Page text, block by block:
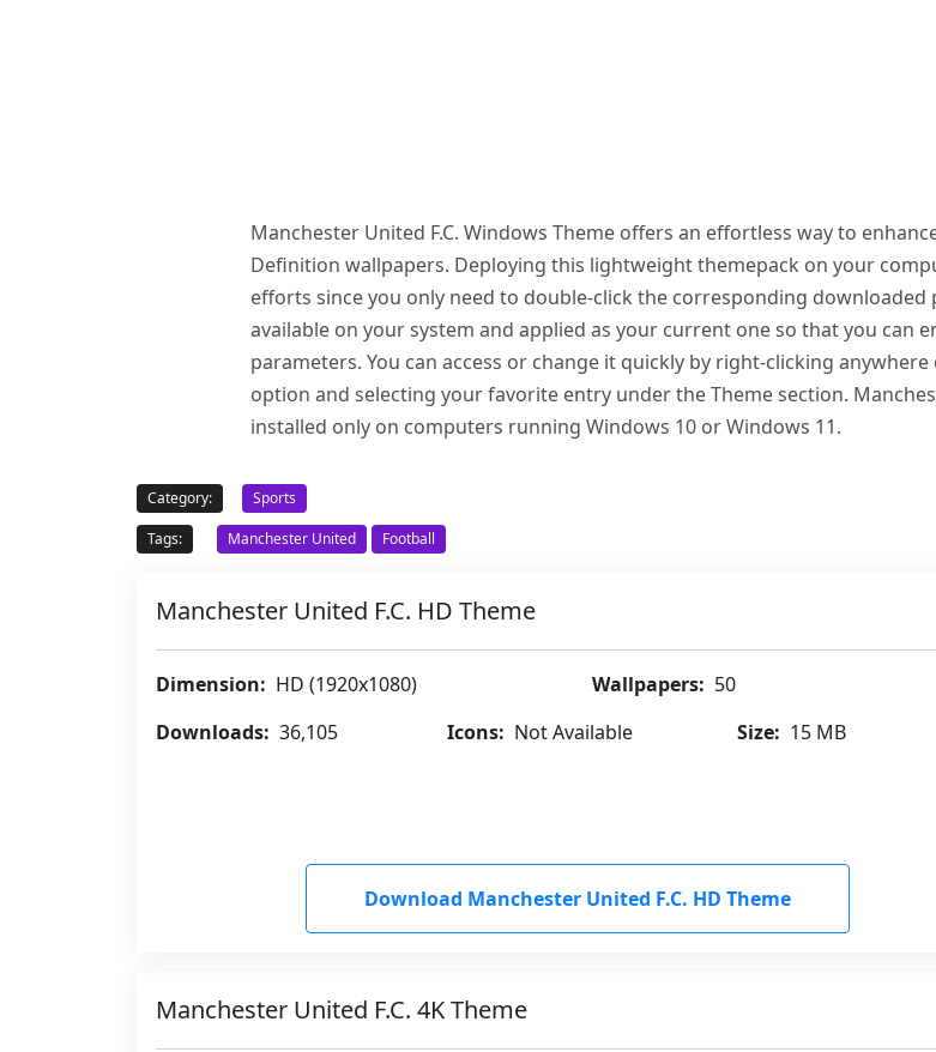
Manchester United F.C. Windows Theme offers an effortless way to
Definition wallpapers. Deploying this lightweight themepack on your
efforts since you only need to double-click the corresponding downloaded
available on your system and applied as your current one so that you can
parameters. You can access or change it quickly by right-clicking
option and selecting your favorite entry under the Theme section.
installed only on computers running Windows 10 or Windows 11.
Category:
Sports
Tags:
Manchester United Football
Manchester United F.C. HD Theme
Dimension: HD (1920x1080) Wallpapers: 50
Downloads: 36,105 Icons: Not Available Size: 15 MB
Download Manchester United F.C. HD Theme
Manchester United F.C. 4K Theme